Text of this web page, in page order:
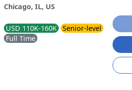
Chicago, IL, US
USD 110K-160K
Senior-level
Full Time